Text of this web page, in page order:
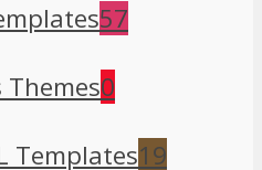
57
Themes0
Templates19